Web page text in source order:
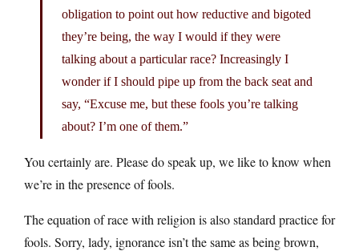
obligation to point out how reductive and bigoted
they’re being, the way I would if they were
talking about a particular race? Increasingly I
wonder if I should pipe up from the back seat and
say, “Excuse me, but these fools you’re talking
about? I’m one of them.”
You certainly are. Please do speak up, we like to know when
we’re in the presence of fools.
The equation of race with religion is also standard practice for
fools. Sorry, lady, ignorance isn’t the same as being brown,